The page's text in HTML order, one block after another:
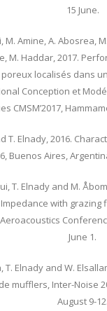
15 June.
M. Amine, A. Abosrea,
M. Haddar, 2017.
localisés dans
Conception et
CMSM’2017,
T. Elnady, 2016.
Buenos Aires,
T. Elnady and M.
with grazing
Aeroacoustics
June 1.
T. Elnady and W.
mufflers, Inter-Noise
August 9-12.